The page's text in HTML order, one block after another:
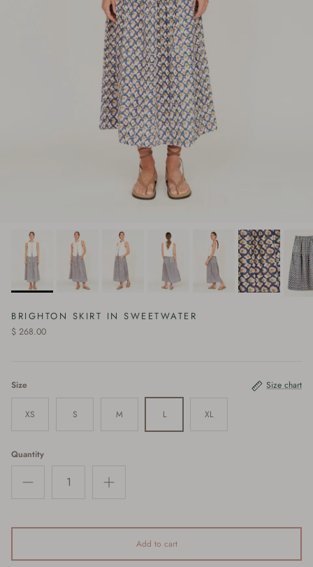
BRIGHTON SKIRT IN SWEETWATER
$ 268.00
Size Size chart
XS S M L XL
Quantity
Add to cart